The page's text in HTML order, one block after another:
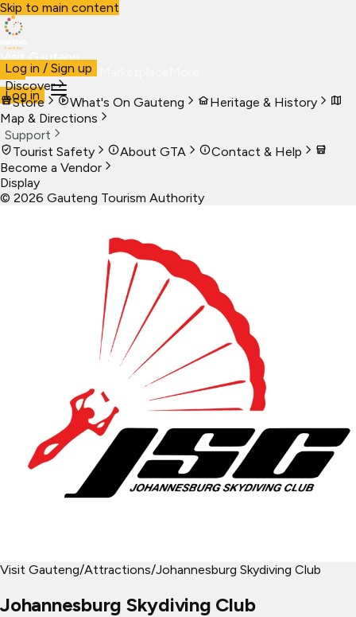
Skip to main content
Visit Gauteng
VisitBusiness Live
Log in
Log in / Sign up
Discover
Store
What's On Gauteng
Heritage & History
Map & Directions
Support
Tourist Safety
About GTA
Contact & Help
Become a Vendor
Display
© 2026 Gauteng Tourism Authority
Visit Gauteng/Attractions/Johannesburg Skydiving Club
Johannesburg Skydiving Club